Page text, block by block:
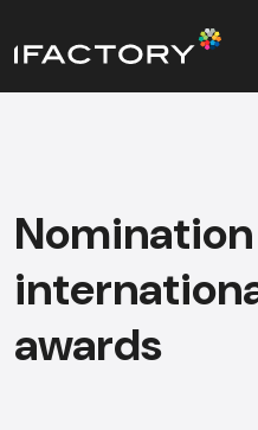
Nomination
awards